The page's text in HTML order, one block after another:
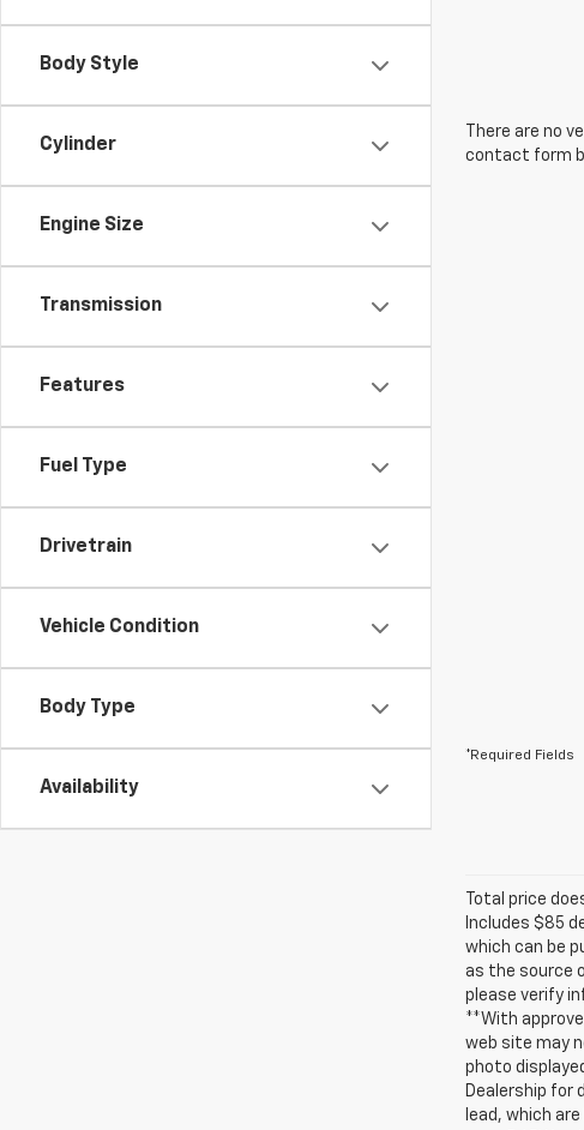
Body Style
Cylinder
Engine Size
Transmission
Features
Fuel Type
Drivetrain
Vehicle Condition
Body Type
Availability
There are no
contact form
*Required Fields
Total price
Includes $85
which can be
as the source
please verify
**With
web site may
photo
Dealership for
lead, which